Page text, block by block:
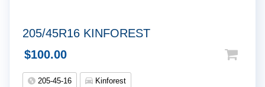
205/45R16 KINFOREST
$100.00
205-45-16 Kinforest